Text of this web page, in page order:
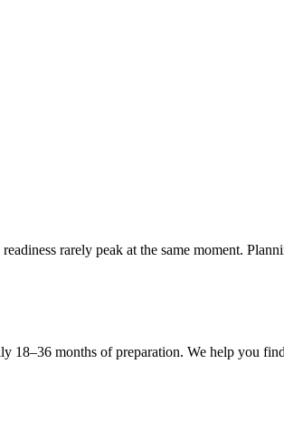
rarely peak at the same moment.
18–36 months of preparation. We help you